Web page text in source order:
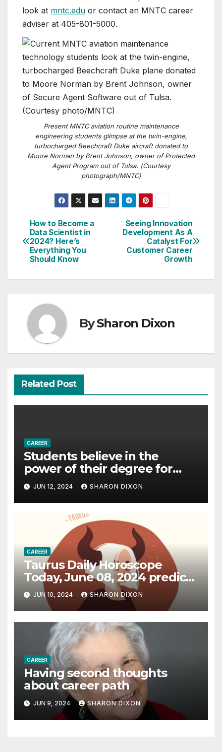
look at mntc.edu or contact an MNTC career
adviser at 405-801-5000.
Present MNTC aviation routine maintenance
engineering students glimpse at the twin-engine,
turbocharged Beechcraft Duke aircraft donated to
Moore Norman by Brent Johnson, owner of Protected
Agent Program out of Tulsa. (Courtesy
photograph/MNTC)
Post
navigation
Seeing Innovation
Development As A
Catalyst For
Customer Career
Growth
How to Become a
Data Scientist in
2024? Here’s
Everything You
Should Know
BySharon Dixon
Related Post
CAREER
Students believe in the
power of their degree for
careers
JUN 12, 2024 SHARON DIXON
CAREER
Taurus Daily Horoscope
Today, June 08, 2024 predicts
an effective career path |
Astrology
JUN 10, 2024 SHARON DIXON
CAREER
Having second thoughts
about career path
JUN 9, 2024 SHARON DIXON